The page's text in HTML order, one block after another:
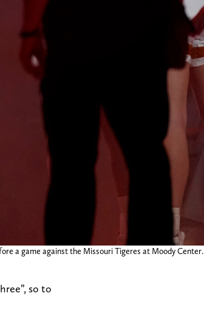
a game against the Missouri Tigeres at Moody Center.
so to